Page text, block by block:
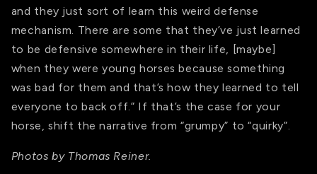
and they just sort of learn this weird defense
mechanism. There are some that they’ve just learned
to be defensive somewhere in their life, [maybe]
when they were young horses because something
was bad for them and that’s how they learned to tell
everyone to back off.” If that’s the case for your
horse, shift the narrative from “grumpy” to “quirky”.
Photos by Thomas Reiner.